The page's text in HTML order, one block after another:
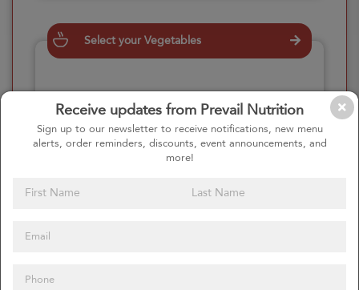
Receive updates from Prevail Nutrition
Sign up to our newsletter to receive notifications, new menu
alerts, order reminders, discounts, event announcements, and
more!
Select your Vegetables
Please click here
to select an